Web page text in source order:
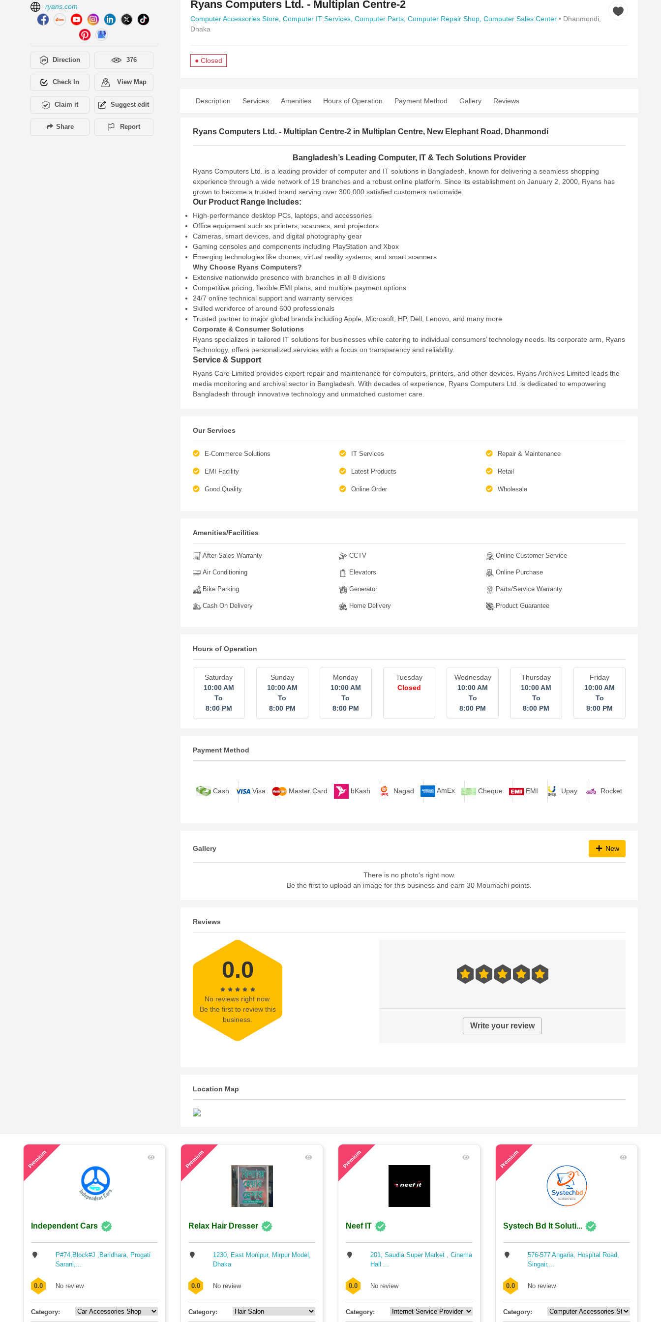
ryans.com
Direction 376
Check In View Map
Claim it Suggest edit
Share Report
Ryans Computers Ltd. - Multiplan Centre-2
Computer Accessories Store, Computer IT Services, Computer Parts, Computer Repair Shop, Computer Sales Center • Dhanmondi,
Dhaka
● Closed
Description Services Amenities Hours of Operation Payment Method Gallery Reviews
Ryans Computers Ltd. - Multiplan Centre-2 in Multiplan Centre, New Elephant Road, Dhanmondi
Bangladesh’s Leading Computer, IT & Tech Solutions Provider
Ryans Computers Ltd. is a leading provider of computer and IT solutions in Bangladesh, known for delivering a seamless shopping
experience through a wide network of 19 branches and a robust online platform. Since its establishment on January 2, 2000, Ryans has
grown to become a trusted brand serving over 300,000 satisfied customers nationwide.
Our Product Range Includes:
High-performance desktop PCs, laptops, and accessories
Office equipment such as printers, scanners, and projectors
Cameras, smart devices, and digital photography gear
Gaming consoles and components including PlayStation and Xbox
Emerging technologies like drones, virtual reality systems, and smart scanners
Why Choose Ryans Computers?
Extensive nationwide presence with branches in all 8 divisions
Competitive pricing, flexible EMI plans, and multiple payment options
24/7 online technical support and warranty services
Skilled workforce of around 600 professionals
Trusted partner to major global brands including Apple, Microsoft, HP, Dell, Lenovo, and many more
Corporate & Consumer Solutions
Ryans specializes in tailored IT solutions for businesses while catering to individual consumers’ technology needs. Its corporate arm, Ryans
Technology, offers personalized services with a focus on transparency and reliability.
Service & Support
Ryans Care Limited provides expert repair and maintenance for computers, printers, and other devices. Ryans Archives Limited leads the
media monitoring and archival sector in Bangladesh. With decades of experience, Ryans Computers Ltd. is dedicated to empowering
Bangladesh through innovative technology and unmatched customer care.
Our Services
E-Commerce Solutions
EMI Facility
Good Quality
IT Services
Latest Products
Online Order
Repair & Maintenance
Retail
Wholesale
Amenities/Facilities
After Sales Warranty
Air Conditioning
Bike Parking
Cash On Delivery
CCTV
Elevators
Generator
Home Delivery
Online Customer Service
Online Purchase
Parts/Service Warranty
Product Guarantee
Hours of Operation
Saturday
10:00 AM
To
8:00 PM
Sunday
10:00 AM
To
8:00 PM
Monday
10:00 AM
To
8:00 PM
Tuesday
Closed
Wednesday
10:00 AM
To
8:00 PM
Thursday
10:00 AM
To
8:00 PM
Friday
10:00 AM
To
8:00 PM
Payment Method
Cash Visa Master Card bKash Nagad AmEx Cheque EMI Upay Rocket
Gallery New
There is no photo's right now.
Be the first to upload an image for this business and earn 30 Moumachi points.
Reviews
0.0
No reviews right now.
Be the first to review this
business.
Write your review
Location Map
Premium
Independent Cars
P#74,Block#J ,Baridhara, Progati
Sarani,...
0.0 No review
Category:
Premium
Relax Hair Dresser
1230, East Monipur, Mirpur Model,
Dhaka
0.0 No review
Category:
Premium
Neef IT
201, Saudia Super Market , Cinema
Hall ...
0.0 No review
Category:
Premium
Systech Bd It Soluti...
576-577 Angaria, Hospital Road,
Singair,...
0.0 No review
Category: